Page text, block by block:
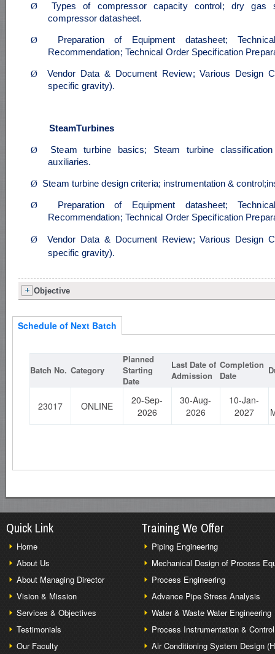
Ø
Types of compressor capacity control; dry gas
compressor datasheet.
Ø
Preparation of Equipment datasheet;
Recommendation; Technical Order Specification
Ø
Vendor Data & Document Review; Various Design
specific gravity).
SteamTurbines
Ø
Steam turbine basics; Steam turbine
auxiliaries.
Ø Steam turbine design criteria; instrumentation &
Ø
Preparation of Equipment datasheet;
Recommendation; Technical Order Specification
Ø
Vendor Data & Document Review; Various Design
specific gravity).
Objective
Schedule of Next Batch
Batch No. Category
Planned
Starting
Date
Last Date of
Admission
Completion
Date
23017 ONLINE
20-Sep-
2026
30-Aug-
2026
10-Jan-
2027
Quick Link
Home
About Us
About Managing Director
Vision & Mission
Services & Objectives
Testimonials
Our Faculty
Training We Offer
Piping Engineering
Mechanical Design of Process
Process Engineering
Advance Pipe Stress Analysis
Water & Waste Water Engineering
Process Instrumentation & Control
Air Conditioning System Design